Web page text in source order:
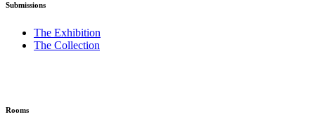
Submissions
The Exhibition
The Collection
Rooms